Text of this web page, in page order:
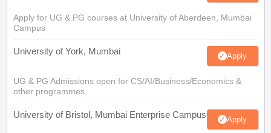
Apply for UG & PG courses at University of Aberdeen, Mumbai
Campus
University of York, Mumbai Apply
UG & PG Admissions open for CS/AI/Business/Economics &
other programmes.
University of Bristol, Mumbai Enterprise Campus Apply